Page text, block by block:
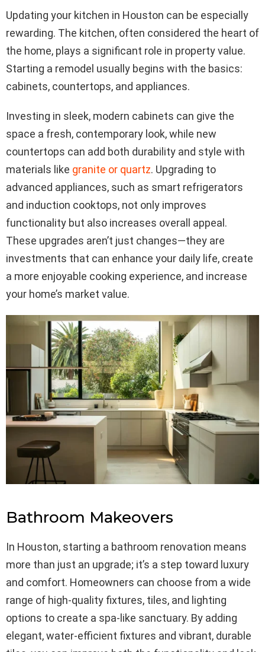
Updating your kitchen in Houston can be especially
rewarding. The kitchen, often considered the heart of
the home, plays a significant role in property value.
Starting a remodel usually begins with the basics:
cabinets, countertops, and appliances.
Investing in sleek, modern cabinets can give the
space a fresh, contemporary look, while new
countertops can add both durability and style with
materials like granite or quartz. Upgrading to
advanced appliances, such as smart refrigerators
and induction cooktops, not only improves
functionality but also increases overall appeal.
These upgrades aren’t just changes—they are
investments that can enhance your daily life, create
a more enjoyable cooking experience, and increase
your home’s market value.
Bathroom Makeovers
In Houston, starting a bathroom renovation means
more than just an upgrade; it’s a step toward luxury
and comfort. Homeowners can choose from a wide
range of high-quality fixtures, tiles, and lighting
options to create a spa-like sanctuary. By adding
elegant, water-efficient fixtures and vibrant, durable